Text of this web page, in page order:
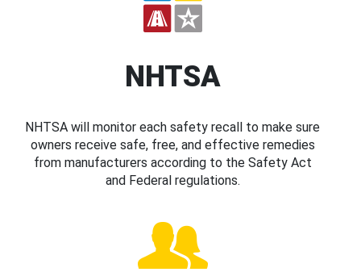
NHTSA
NHTSA will monitor each safety recall to make sure
owners receive safe, free, and effective remedies
from manufacturers according to the Safety Act
and Federal regulations.